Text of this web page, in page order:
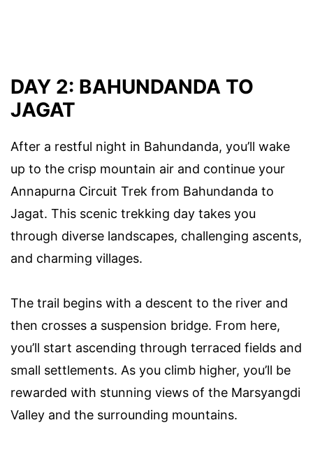
DAY 2: BAHUNDANDA TO
JAGAT
After a restful night in Bahundanda, you’ll wake
up to the crisp mountain air and continue your
Annapurna Circuit Trek from Bahundanda to
Jagat. This scenic trekking day takes you
through diverse landscapes, challenging ascents,
and charming villages.
The trail begins with a descent to the river and
then crosses a suspension bridge. From here,
you’ll start ascending through terraced fields and
small settlements. As you climb higher, you’ll be
rewarded with stunning views of the Marsyangdi
Valley and the surrounding mountains.